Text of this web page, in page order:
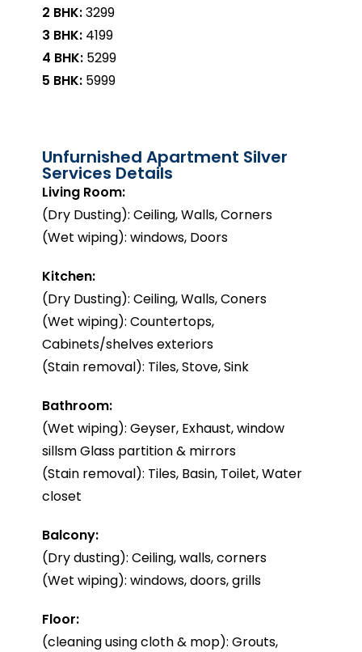
2 BHK:₹3299
3 BHK: ₹4199
4 BHK: ₹5299
5 BHK: ₹5999
Unfurnished Apartment Silver
Services Details
Living Room:
(Dry Dusting): Ceiling, Walls, Corners
(Wet wiping): windows, Doors
Kitchen:
(Dry Dusting): Ceiling, Walls, Coners
(Wet wiping): Countertops,
Cabinets/shelves exteriors
(Stain removal): Tiles, Stove, Sink
Bathroom:
(Wet wiping): Geyser, Exhaust, window
sillsm Glass partition & mirrors
(Stain removal): Tiles, Basin, Toilet, Water
closet
Balcony:
(Dry dusting): Ceiling, walls, corners
(Wet wiping): windows, doors, grills
Floor:
(cleaning using cloth & mop): Grouts,